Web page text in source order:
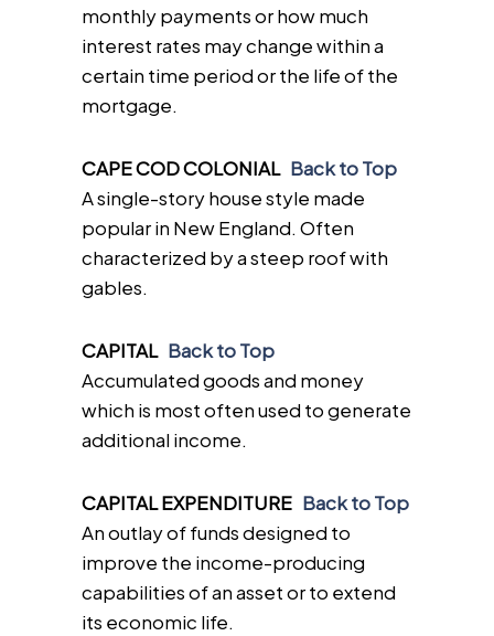
monthly payments or how much
interest rates may change within a
certain time period or the life of the
mortgage.
CAPE COD COLONIAL Back to Top
A single-story house style made
popular in New England. Often
characterized by a steep roof with
gables.
CAPITAL Back to Top
Accumulated goods and money
which is most often used to generate
additional income.
CAPITAL EXPENDITURE Back to Top
An outlay of funds designed to
improve the income-producing
capabilities of an asset or to extend
its economic life.